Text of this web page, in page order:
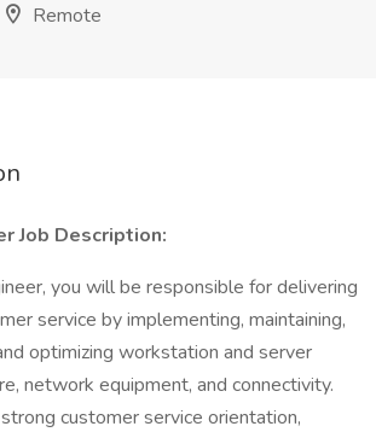
Remote
Job Description:
you will be responsible for delivering
service by implementing, maintaining,
optimizing workstation and server
network equipment, and connectivity.
customer service orientation,